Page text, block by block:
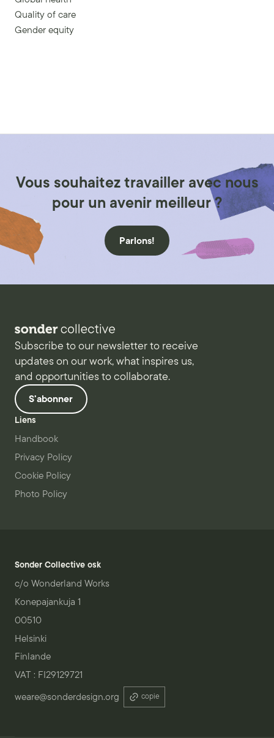
Quality of care
Gender equity
Vous souhaitez travailler avec nous
pour un avenir meilleur ?
Parlons!
Subscribe to our newsletter to receive
updates on our work, what inspires us,
and opportunities to collaborate.
S'abonner
Liens
Handbook
Privacy Policy
Cookie Policy
Photo Policy
Sonder Collective osk
c/o Wonderland Works
Konepajankuja 1
00510
Helsinki
Finlande
VAT : FI29129721
weare@sonderdesign.org
copie